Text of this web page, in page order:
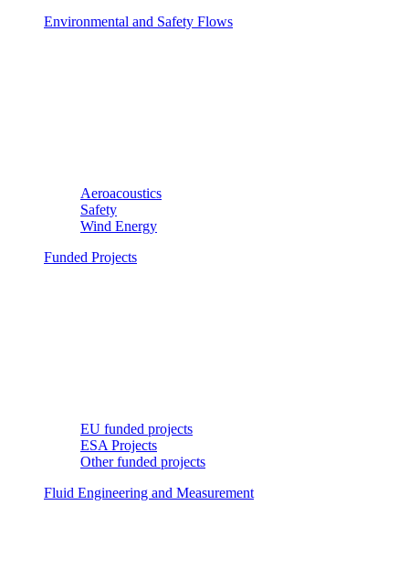
Environmental and Safety Flows
Aeroacoustics
Safety
Wind Energy
Funded Projects
EU funded projects
ESA Projects
Other funded projects
Fluid Engineering and Measurement